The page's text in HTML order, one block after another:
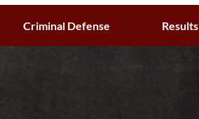
Criminal Defense Results